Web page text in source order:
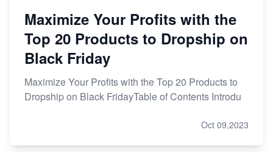
Maximize Your Profits with the
Top 20 Products to Dropship on
Black Friday
Maximize Your Profits with the Top 20 Products to
Dropship on Black FridayTable of Contents Introdu
Oct 09,2023